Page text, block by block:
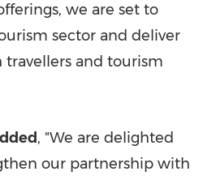
we are set to
sector and deliver
and tourism
, "We are delighted
our partnership with